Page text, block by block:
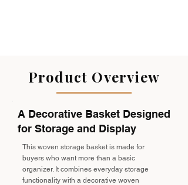
Product Overview
A Decorative Basket Designed
for Storage and Display
This woven storage basket is made for
buyers who want more than a basic
organizer. It combines everyday storage
functionality with a decorative woven